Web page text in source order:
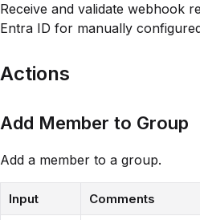
Receive and validate webhook
Entra ID for manually
Actions
Add Member to Group
Add a member to a group.
Input Comments